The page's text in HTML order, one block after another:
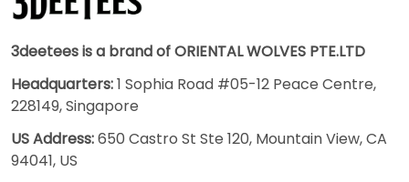
3deetees is a brand of ORIENTAL WOLVES PTE.LTD
Headquarters:1 Sophia Road #05-12 Peace Centre,
228149, Singapore
US Address:650 Castro St Ste 120, Mountain View, CA
94041, US